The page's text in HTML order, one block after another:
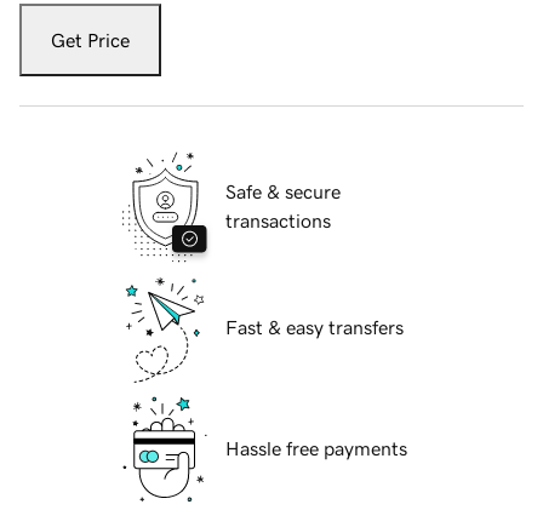
Get Price
Safe & secure
transactions
Fast & easy transfers
Hassle free payments